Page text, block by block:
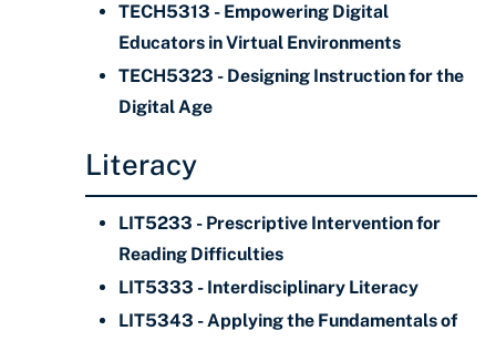
TECH5313 - Empowering Digital
Educators in Virtual Environments
TECH5323 - Designing Instruction for the
Digital Age
Literacy
LIT5233 - Prescriptive Intervention for
Reading Difficulties
LIT5333 - Interdisciplinary Literacy
LIT5343 - Applying the Fundamentals of